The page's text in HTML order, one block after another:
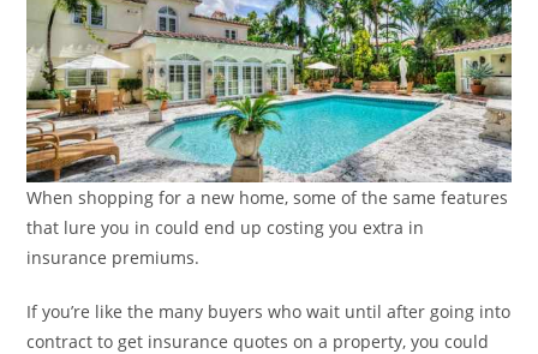
When shopping for a new home, some of the same features
that lure you in could end up costing you extra in
insurance premiums.
If you’re like the many buyers who wait until after going into
contract to get insurance quotes on a property, you could